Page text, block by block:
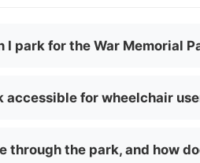
I park for the War Memorial
accessible for wheelchair
through the park, and how